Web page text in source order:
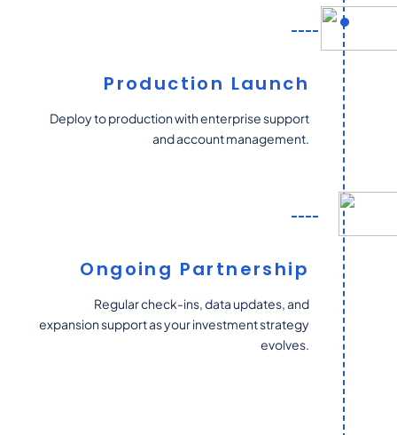
Production Launch
Deploy to production with enterprise support
and account management.
Ongoing Partnership
Regular check-ins, data updates, and
expansion support as your investment strategy
evolves.